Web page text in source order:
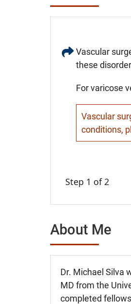
Vascular
these
For varicose
Vascular
conditions,
Step 1 of 2
About Me
Dr. Michael Silva
MD from the
completed